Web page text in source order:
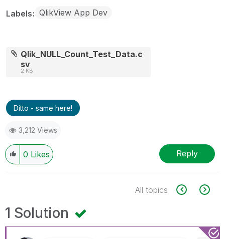
Labels QlikView App Dev
Qlik_NULL_Count_Test_Data.c
sv
2 KB
Ditto - same here!
3,212 Views
0 Likes Reply
All topics
1 Solution